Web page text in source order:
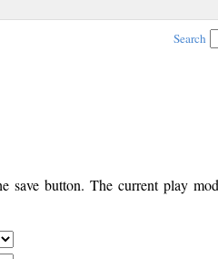
Search
save button. The current play